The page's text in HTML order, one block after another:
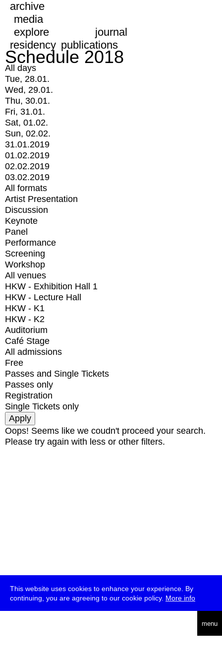
This website uses cookies to enhance your experience. By
continuing, you are agreeing to our cookie policy. More info
menu
archive
media
explore
journal
residency publications
Schedule 2018
All days
Tue, 28.01.
Wed, 29.01.
Thu, 30.01.
Fri, 31.01.
Sat, 01.02.
Sun, 02.02.
31.01.2019
01.02.2019
02.02.2019
03.02.2019
All formats
Artist Presentation
Discussion
Keynote
Panel
Performance
Screening
Workshop
All venues
HKW - Exhibition Hall 1
HKW - Lecture Hall
HKW - K1
HKW - K2
Auditorium
Café Stage
All admissions
Free
Passes and Single Tickets
Passes only
Registration
Single Tickets only
Oops! Seems like we coudn't proceed your search.
Please try again with less or other filters.